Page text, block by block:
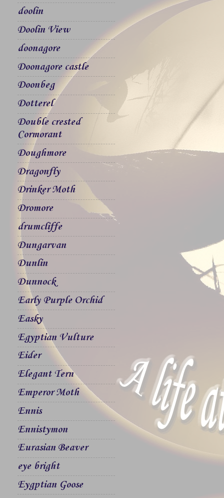
doolin
Doolin View
doonagore
Doonagore castle
Doonbeg
Dotterel
Double crested
Cormorant
Doughmore
Dragonfly
Drinker Moth
Dromore
drumcliffe
Dungarvan
Dunlin
Dunnock
Early Purple Orchid
Easky
Egyptian Vulture
Eider
Elegant Tern
Emperor Moth
Ennis
Ennistymon
Eurasian Beaver
eye bright
Eygptian Goose